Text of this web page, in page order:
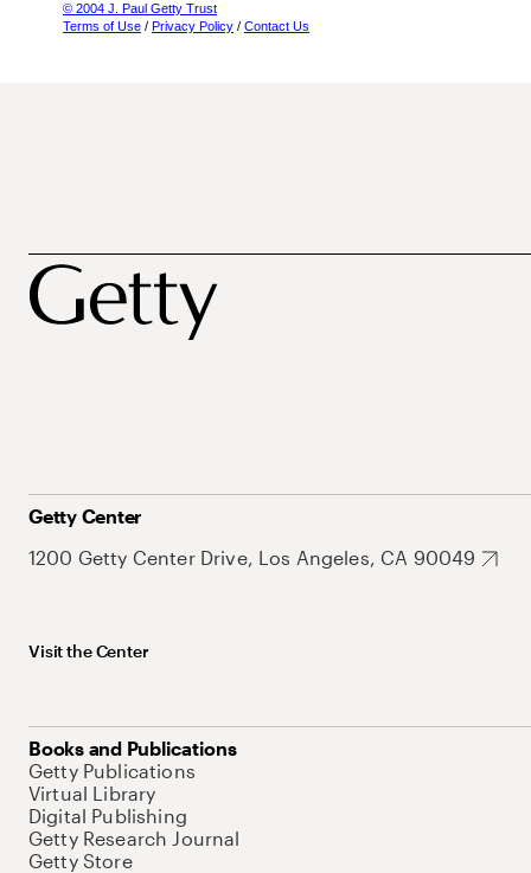
© 2004 J. Paul Getty Trust
Terms of Use / Privacy Policy / Contact Us
Getty Center
1200 Getty Center Drive, Los Angeles, CA 90049
Visit the Center
Books and Publications
Getty Publications
Virtual Library
Digital Publishing
Getty Research Journal
Getty Store